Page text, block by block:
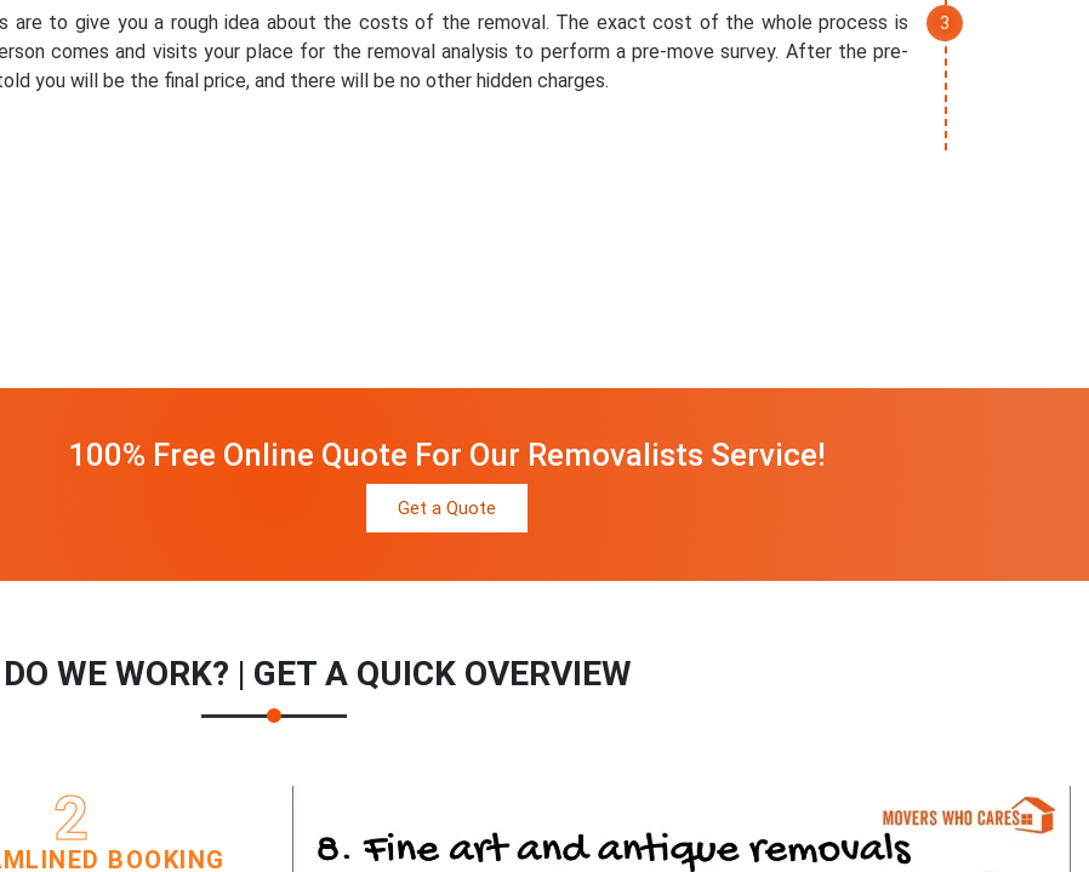
are to give you a rough idea about the costs of the removal. The exact cost of the whole process is
comes and visits your place for the removal analysis to perform a pre-move survey. After the pre-
you will be the final price, and there will be no other hidden charges.
100% Free Online Quote For Our Removalists Service!
Get a Quote
WE WORK? | GET A QUICK OVERVIEW
2
BOOKING